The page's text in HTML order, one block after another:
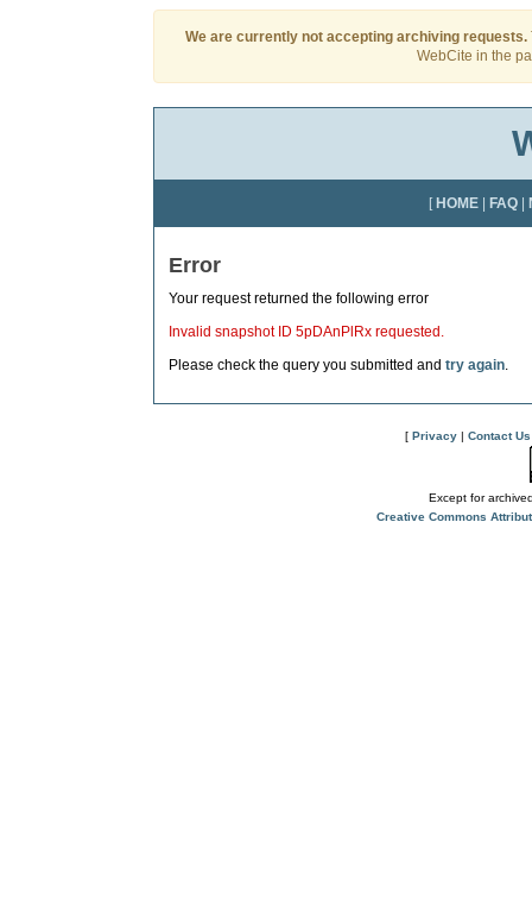
We are currently not accepting archiving requests.
WebCite in the
[ HOME FAQ
Error
Your request returned the following error
Invalid snapshot ID 5pDAnPlRx requested.
Please check the query you submitted and try again.
[ Privacy | Contact Us
Except for
Creative Commons